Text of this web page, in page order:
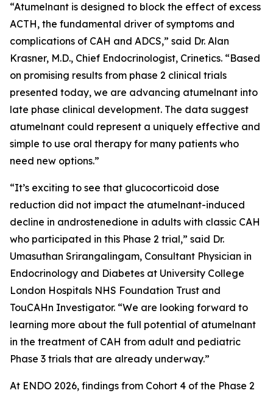
“Atumelnant is designed to block the effect of excess
ACTH, the fundamental driver of symptoms and
complications of CAH and ADCS,” said Dr. Alan
Krasner, M.D., Chief Endocrinologist, Crinetics. “Based
on promising results from phase 2 clinical trials
presented today, we are advancing atumelnant into
late phase clinical development. The data suggest
atumelnant could represent a uniquely effective and
simple to use oral therapy for many patients who
need new options.”
“It’s exciting to see that glucocorticoid dose
reduction did not impact the atumelnant-induced
decline in androstenedione in adults with classic CAH
who participated in this Phase 2 trial,” said Dr.
Umasuthan Srirangalingam, Consultant Physician in
Endocrinology and Diabetes at University College
London Hospitals NHS Foundation Trust and
TouCAHn Investigator. “We are looking forward to
learning more about the full potential of atumelnant
in the treatment of CAH from adult and pediatric
Phase 3 trials that are already underway.”
At ENDO 2026, findings from Cohort 4 of the Phase 2